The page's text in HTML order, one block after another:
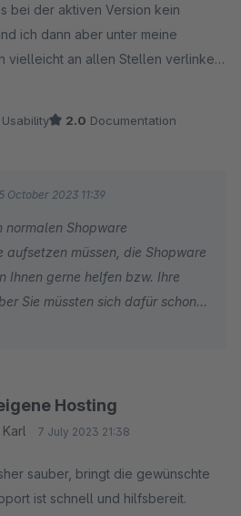
bei der aktiven Version kein
ich dann aber unter meine
vielleicht an allen Stellen verlinken
Dann troz des Kaufes im
dann steht da man soll die
sind die das Plugin benötigt
Ich habe jetzt hier ewig Zeit
nutzen und bei shopware tickt
Ich denke mir da nur Finger
Usability 2.0 Documentation
October 2023 11:39
normalen Shopware
müssen, die Shopware
Sie müssten sich dafür schon
Hosting
7 July 2023 21:38
sauber, bringt die gewünschte
ist schnell und hilfsbereit.